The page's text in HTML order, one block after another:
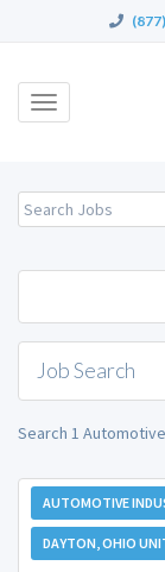
Toggle
Job Search
Search 1
AUTOMOTIVE
DAYTON, OHIO